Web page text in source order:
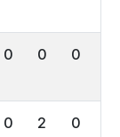
0 0 0
0 2 0